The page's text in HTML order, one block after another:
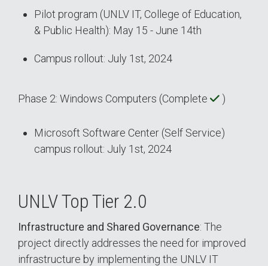
Pilot program (UNLV IT, College of Education,
& Public Health): May 15 - June 14th
Campus rollout: July 1st, 2024
Phase 2: Windows Computers (Complete )
Microsoft Software Center (Self Service)
campus rollout: July 1st, 2024
UNLV Top Tier 2.0
Infrastructure and Shared Governance: The
project directly addresses the need for improved
infrastructure by implementing the UNLV IT